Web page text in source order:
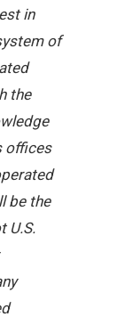
in
of
the
offices
be the
U.S.